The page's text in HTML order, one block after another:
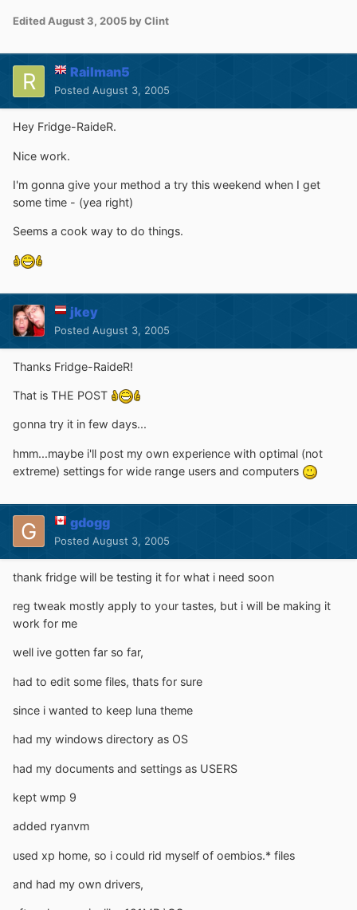
EditedAugust 3, 2005 by Clint
Railman5
Posted August 3, 2005
Hey Fridge-RaideR.
Nice work.
I'm gonna give your method a try this weekend when I get
some time - (yea right)
Seems a cook way to do things.
jkey
Posted August 3, 2005
Thanks Fridge-RaideR!
That is THE POST
gonna try it in few days...
hmm...maybe i'll post my own experience with optimal (not
extreme) settings for wide range users and computers
gdogg
Posted August 3, 2005
thank fridge will be testing it for what i need soon
reg tweak mostly apply to your tastes, but i will be making it
work for me
well ive gotten far so far,
had to edit some files, thats for sure
since i wanted to keep luna theme
had my windows directory as OS
had my documents and settings as USERS
kept wmp 9
added ryanvm
used xp home, so i could rid myself of oembios.* files
and had my own drivers,